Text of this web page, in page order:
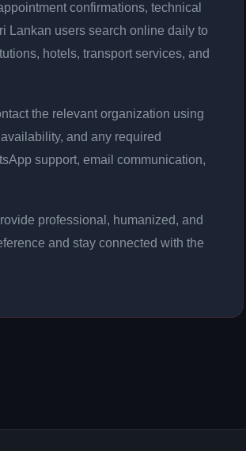
confirmations, technical
Lankan users search online daily to
hotels, transport services, and
the relevant organization using
and any required
support, email communication,
professional, humanized, and
and stay connected with the